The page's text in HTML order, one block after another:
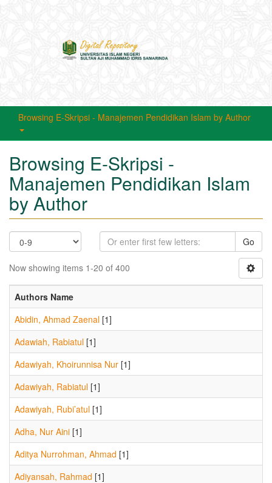
Browsing E-Skripsi - Manajemen Pendidikan Islam by Author
Browsing E-Skripsi -
Manajemen Pendidikan Islam
by Author
Go
Now showing items 1-20 of 400
Authors Name
Abidin, Ahmad Zaenal [1]
Adawiah, Rabiatul [1]
Adawiyah, Khoirunnisa Nur [1]
Adawiyah, Rabiatul [1]
Adawiyah, Rubi’atul [1]
Adha, Nur Aini [1]
Aditya Nurrohman, Ahmad [1]
Adiyansah, Rahmad [1]